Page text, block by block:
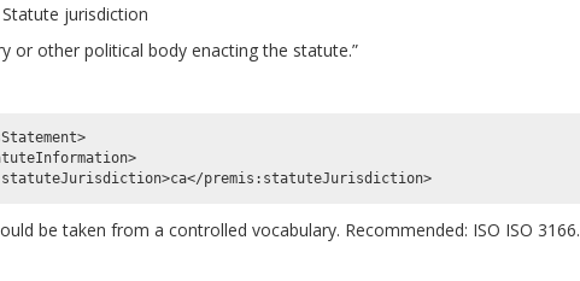
Statute jurisdiction
or other political body enacting the statute.”
be taken from a controlled vocabulary. Recommended: ISO ISO 3166.